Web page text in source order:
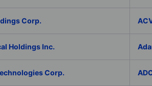
Corp.
Holdings Inc.
Corp.